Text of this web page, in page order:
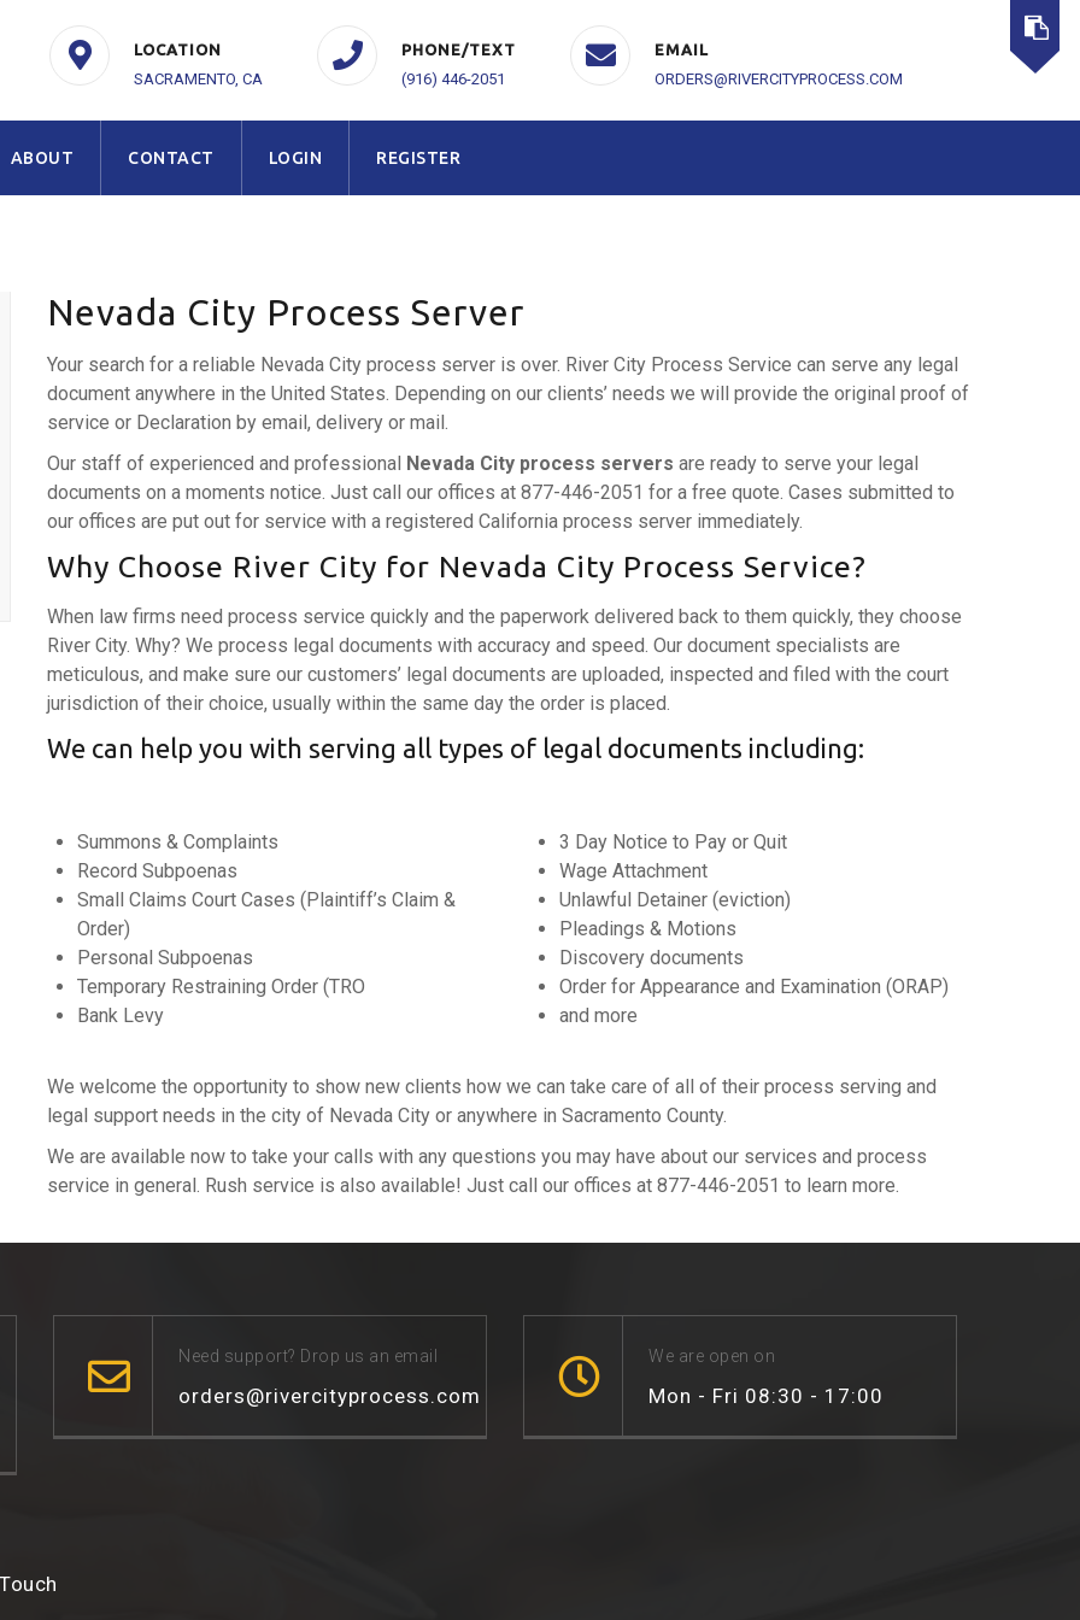
LOCATION
SACRAMENTO, CA
PHONE/TEXT
(916) 446-2051
EMAIL
ORDERS@RIVERCITYPROCESS.COM
ABOUT CONTACT LOGIN REGISTER
Nevada City Process Server
Your search for a reliable Nevada City process server is over. River City Process Service can serve any legal
document anywhere in the United States. Depending on our clients’ needs we will provide the original proof of
service or Declaration by email, delivery or mail.
Our staff of experienced and professional Nevada City process servers are ready to serve your legal
documents on a moments notice. Just call our offices at 877-446-2051 for a free quote. Cases submitted to
our offices are put out for service with a registered California process server immediately.
Why Choose River City for Nevada City Process Service?
When law firms need process service quickly and the paperwork delivered back to them quickly, they choose
River City. Why? We process legal documents with accuracy and speed. Our document specialists are
meticulous, and make sure our customers’ legal documents are uploaded, inspected and filed with the court
jurisdiction of their choice, usually within the same day the order is placed.
We can help you with serving all types of legal documents including:
Summons & Complaints
Record Subpoenas
Small Claims Court Cases (Plaintiff’s Claim &
Order)
Personal Subpoenas
Temporary Restraining Order (TRO
Bank Levy
3 Day Notice to Pay or Quit
Wage Attachment
Unlawful Detainer (eviction)
Pleadings & Motions
Discovery documents
Order for Appearance and Examination (ORAP)
and more
We welcome the opportunity to show new clients how we can take care of all of their process serving and
legal support needs in the city of Nevada City or anywhere in Sacramento County.
We are available now to take your calls with any questions you may have about our services and process
service in general. Rush service is also available! Just call our offices at 877-446-2051 to learn more.
Need support? Drop us an email
orders@rivercityprocess.com
We are open on
Mon - Fri 08:30 - 17:00